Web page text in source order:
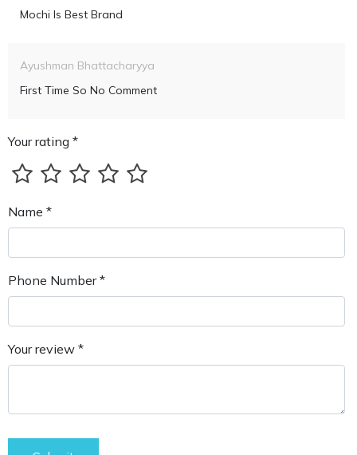
Mochi Is Best Brand
Ayushman Bhattacharyya
First Time So No Comment
Your rating *
Name *
Phone Number *
Your review *